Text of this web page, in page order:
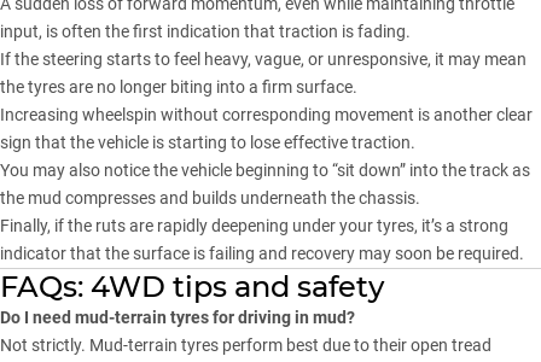
A sudden loss of forward momentum, even while maintaining throttle
input, is often the first indication that traction is fading.
If the steering starts to feel heavy, vague, or unresponsive, it may mean
the tyres are no longer biting into a firm surface.
Increasing wheelspin without corresponding movement is another clear
sign that the vehicle is starting to lose effective traction.
You may also notice the vehicle beginning to “sit down” into the track as
the mud compresses and builds underneath the chassis.
Finally, if the ruts are rapidly deepening under your tyres, it’s a strong
indicator that the surface is failing and recovery may soon be required.
FAQs: 4WD tips and safety
Do I need mud-terrain tyres for driving in mud?
Not strictly. Mud-terrain tyres perform best due to their open tread